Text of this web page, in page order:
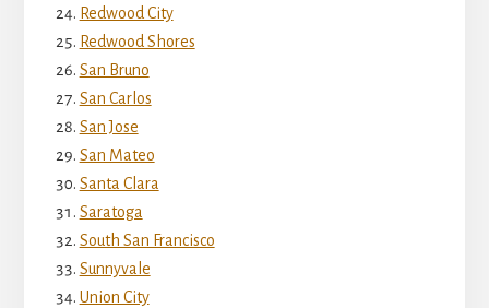
Redwood City
Redwood Shores
San Bruno
San Carlos
San Jose
San Mateo
Santa Clara
Saratoga
South San Francisco
Sunnyvale
Union City